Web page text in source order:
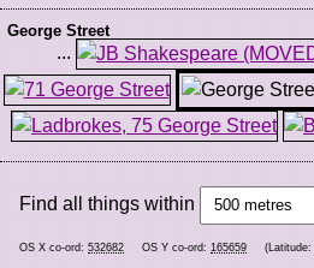
George Street
...
Find all things within
OS X co-ord: 532682 OS Y co-ord: 165659 (Latitude: